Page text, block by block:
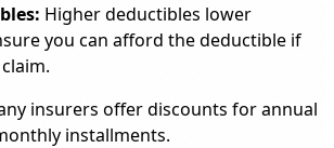
Higher deductibles lower
you can afford the deductible if
insurers offer discounts for annual
installments.